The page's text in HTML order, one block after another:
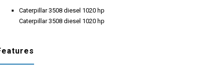
Caterpillar 3508 diesel 1020 hp
Caterpillar 3508 diesel 1020 hp